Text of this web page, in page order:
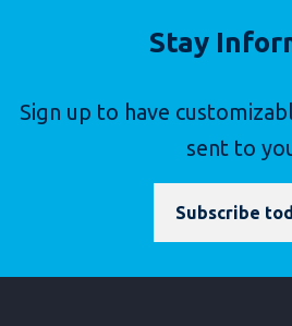
Stay
Sign up to have
sent to
Subscribe